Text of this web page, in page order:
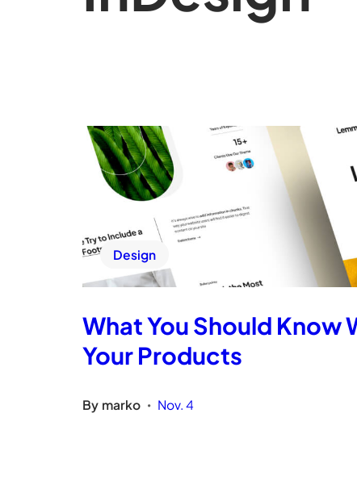
Design
What You Should Know
Your Products
By marko • Nov. 4